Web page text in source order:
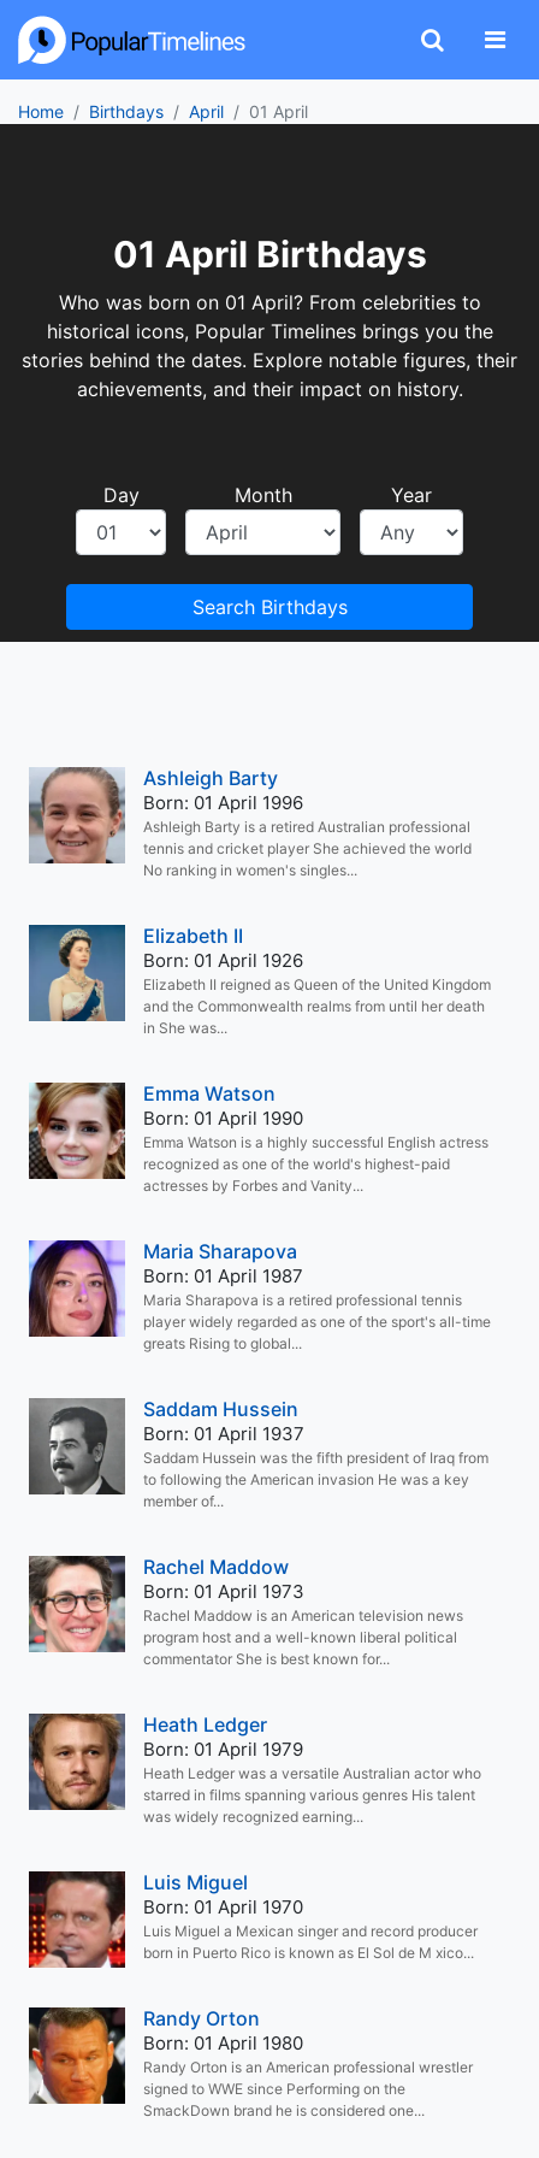
Home Birthdays April 01 April
01 April Birthdays
Who was born on 01 April? From celebrities to
historical icons, Popular Timelines brings you the
stories behind the dates. Explore notable figures, their
achievements, and their impact on history.
Day Month Year
Search Birthdays
Ashleigh Barty
Born: 01 April 1996
Ashleigh Barty is a retired Australian professional
tennis and cricket player She achieved the world
No ranking in women's singles...
Elizabeth II
Born: 01 April 1926
Elizabeth II reigned as Queen of the United Kingdom
and the Commonwealth realms from until her death
in She was...
Emma Watson
Born: 01 April 1990
Emma Watson is a highly successful English actress
recognized as one of the world's highest-paid
actresses by Forbes and Vanity...
Maria Sharapova
Born: 01 April 1987
Maria Sharapova is a retired professional tennis
player widely regarded as one of the sport's all-time
greats Rising to global...
Saddam Hussein
Born: 01 April 1937
Saddam Hussein was the fifth president of Iraq from
to following the American invasion He was a key
member of...
Rachel Maddow
Born: 01 April 1973
Rachel Maddow is an American television news
program host and a well-known liberal political
commentator She is best known for...
Heath Ledger
Born: 01 April 1979
Heath Ledger was a versatile Australian actor who
starred in films spanning various genres His talent
was widely recognized earning...
Luis Miguel
Born: 01 April 1970
Luis Miguel a Mexican singer and record producer
born in Puerto Rico is known as El Sol de M xico...
Randy Orton
Born: 01 April 1980
Randy Orton is an American professional wrestler
signed to WWE since Performing on the
SmackDown brand he is considered one...